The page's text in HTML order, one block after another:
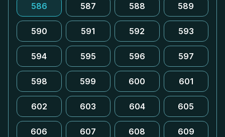
586 587 588 589
590 591 592 593
594 595 596 597
598 599 600 601
602 603 604 605
606 607 608 609